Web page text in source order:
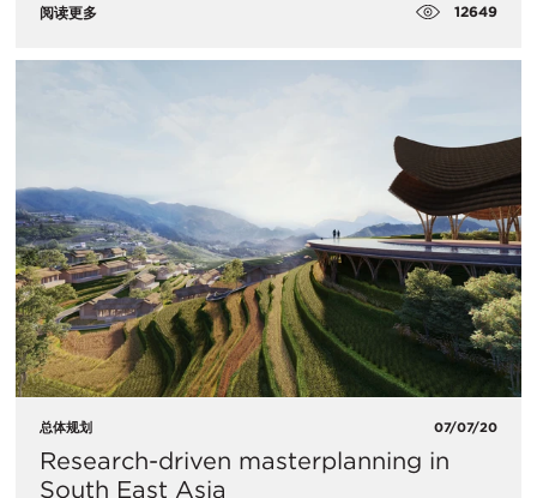
阅读更多 12649
总体规划 07/07/20
Research-driven masterplanning in
South East Asia